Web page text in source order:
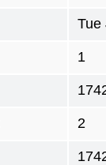
Tue
1
2